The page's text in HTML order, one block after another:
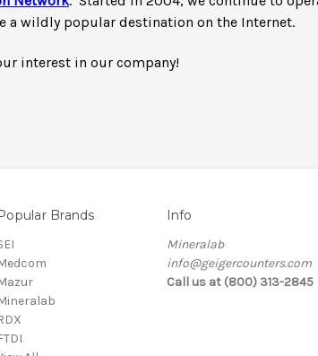
a wildly popular destination on the Internet.
interest in our company!
Brands Info
Mineralab
info@geigercounters.com
Call us at (800) 313-2845